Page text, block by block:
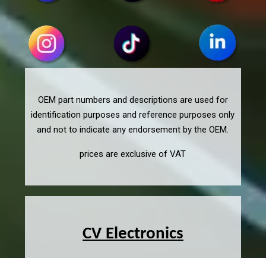
OEM part numbers and descriptions are used for
identification purposes and reference purposes only
and not to indicate any endorsement by the OEM.
prices are exclusive of VAT
CV Electronics